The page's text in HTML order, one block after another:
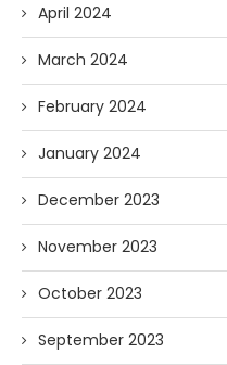
April 2024
March 2024
February 2024
January 2024
December 2023
November 2023
October 2023
September 2023